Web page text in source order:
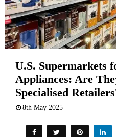
U.S. Supermarkets
Appliances: Are
Specialised
8th May 2025